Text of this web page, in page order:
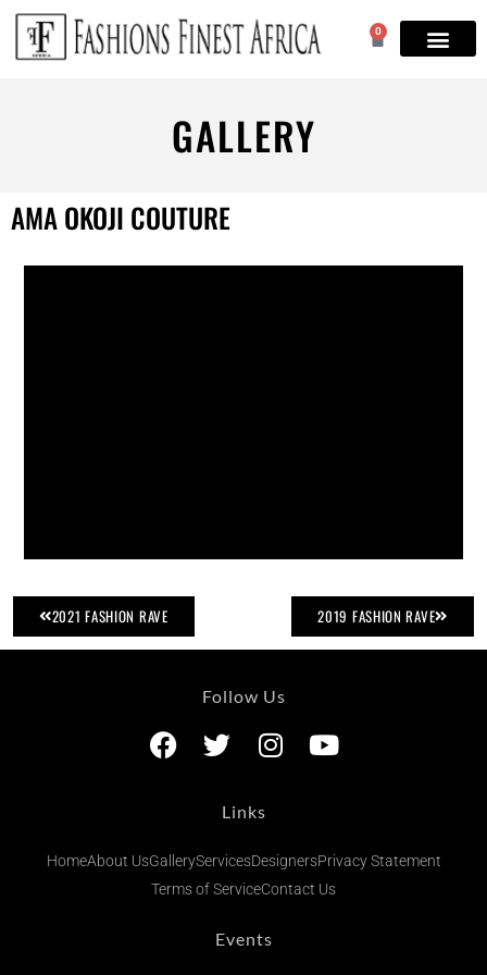
0
GALLERY
AMA OKOJI COUTURE
2021 FASHION RAVE 2019 FASHION RAVE
Follow Us
Links
HomeAbout UsGalleryServicesDesignersPrivacy Statement
Terms of ServiceContact Us
Events